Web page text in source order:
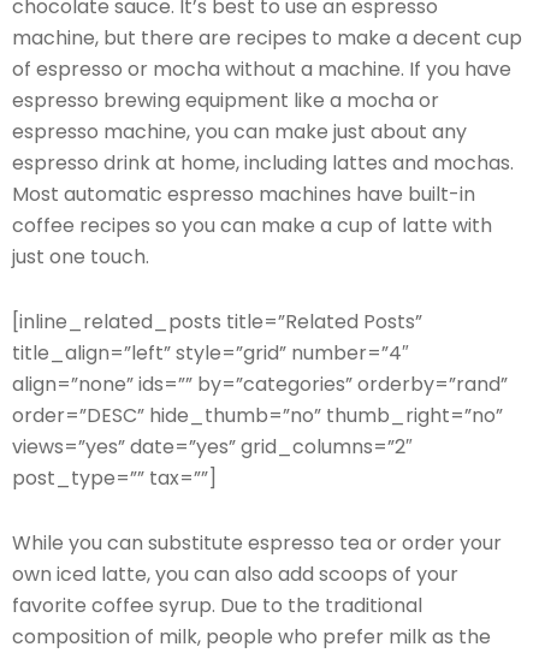
chocolate sauce. It’s best to use an espresso
machine, but there are recipes to make a decent cup
of espresso or mocha without a machine. If you have
espresso brewing equipment like a mocha or
espresso machine, you can make just about any
espresso drink at home, including lattes and mochas.
Most automatic espresso machines have built-in
coffee recipes so you can make a cup of latte with
just one touch.
[inline_related_posts title=”Related Posts”
title_align=”left” style=”grid” number=”4″
align=”none” ids=”” by=”categories” orderby=”rand”
order=”DESC” hide_thumb=”no” thumb_right=”no”
views=”yes” date=”yes” grid_columns=”2″
post_type=”” tax=””]
While you can substitute espresso tea or order your
own iced latte, you can also add scoops of your
favorite coffee syrup. Due to the traditional
composition of milk, people who prefer milk as the